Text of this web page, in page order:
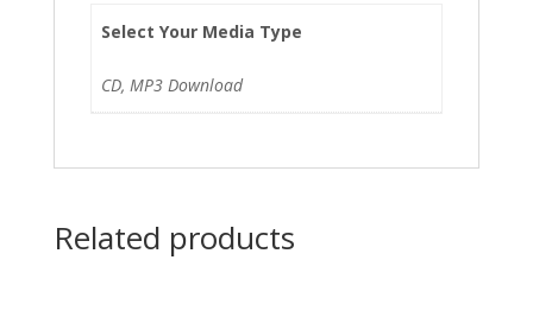
Select Your Media Type
CD, MP3 Download
Related products